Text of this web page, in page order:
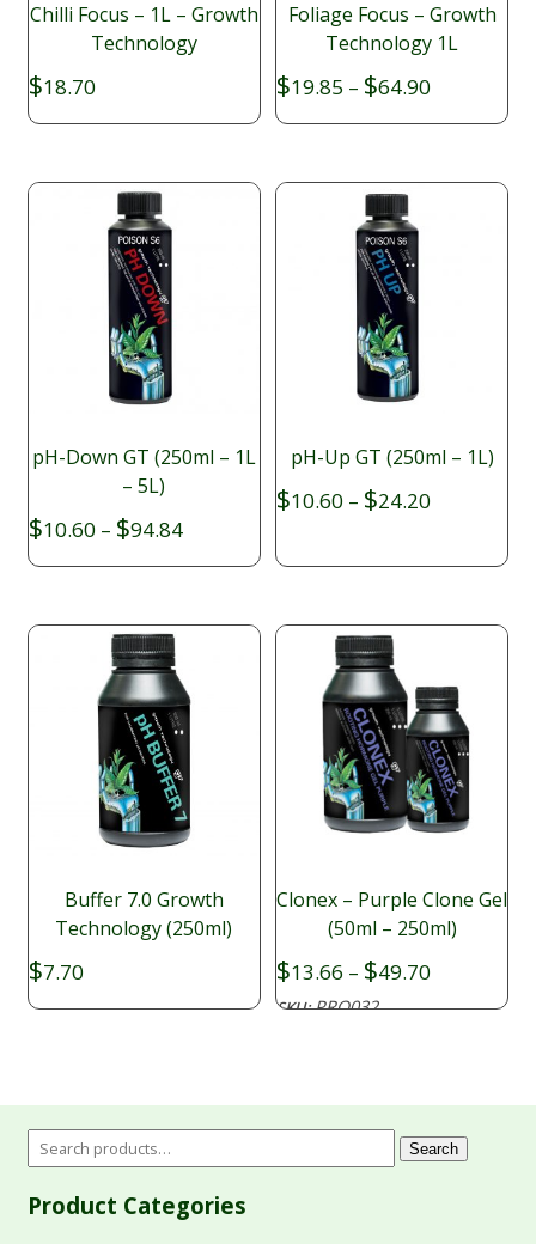
Chilli Focus – 1L – Growth
Technology
$18.70
Foliage Focus – Growth
Technology 1L
$19.85 – $64.90
$64.90
pH-Down GT (250ml – 1L
– 5L)
$10.60 – $94.84Price
$94.84
pH-Up GT (250ml – 1L)
$10.60 – $24.20
through
Buffer 7.0 Growth
Technology (250ml)
$7.70
Clonex – Purple Clone Gel
(50ml – 250ml)
$13.66 – $49.70
SKU:PRO032
Search
Product Categories